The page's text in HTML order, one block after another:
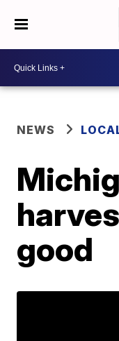
NEWS
good